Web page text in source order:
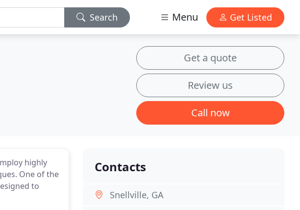
Search Menu Get Listed
Get a quote
Review us
Call now
highly
One of the
to
Contacts
Snellville, GA